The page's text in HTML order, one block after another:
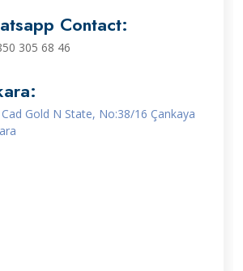
Contact:
305 68 46
Gold N State, No:38/16 Çankaya